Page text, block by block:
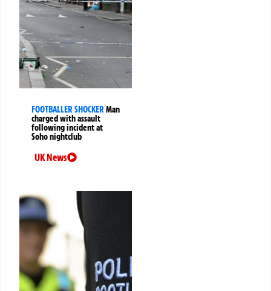
FOOTBALLER SHOCKERMan
charged with assault
following incident at
Soho nightclub
UK News